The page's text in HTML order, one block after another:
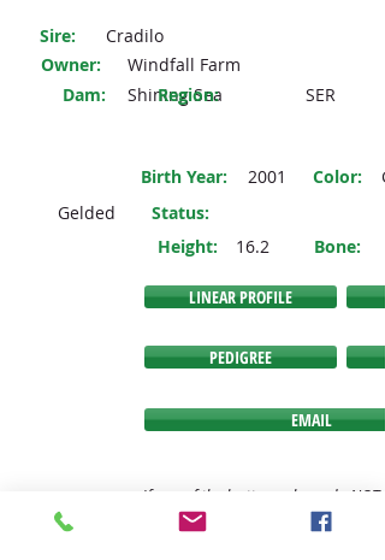
Sire:
Owner:
Cradilo
Windfall Farm
Dam:
Shining Sea
Region: SER
Birth Year: 2001 Color:
Status:
Gelded
Height:
16.2 Bone:
LINEAR PROFILE
PEDIGREE
EMAIL
If any of the buttons above do NOT
expected link, then we have no
available to link you to at this